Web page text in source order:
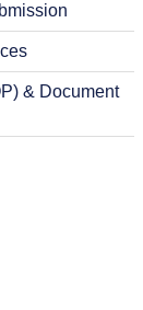
& Document